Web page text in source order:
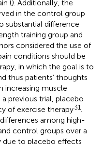
(). Additionally, the
in the control group
substantial difference
training group and
considered the use of
conditions should be
in which the goal is to
thus patients’ thoughts
increasing muscle
a previous trial, placebo
of exercise therapy31
among high-
control groups over a
to placebo effects